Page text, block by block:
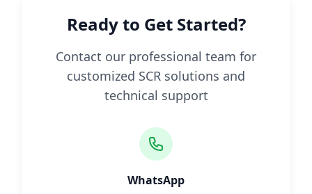
Ready to Get Started?
Contact our professional team for
customized SCR solutions and
technical support
WhatsApp